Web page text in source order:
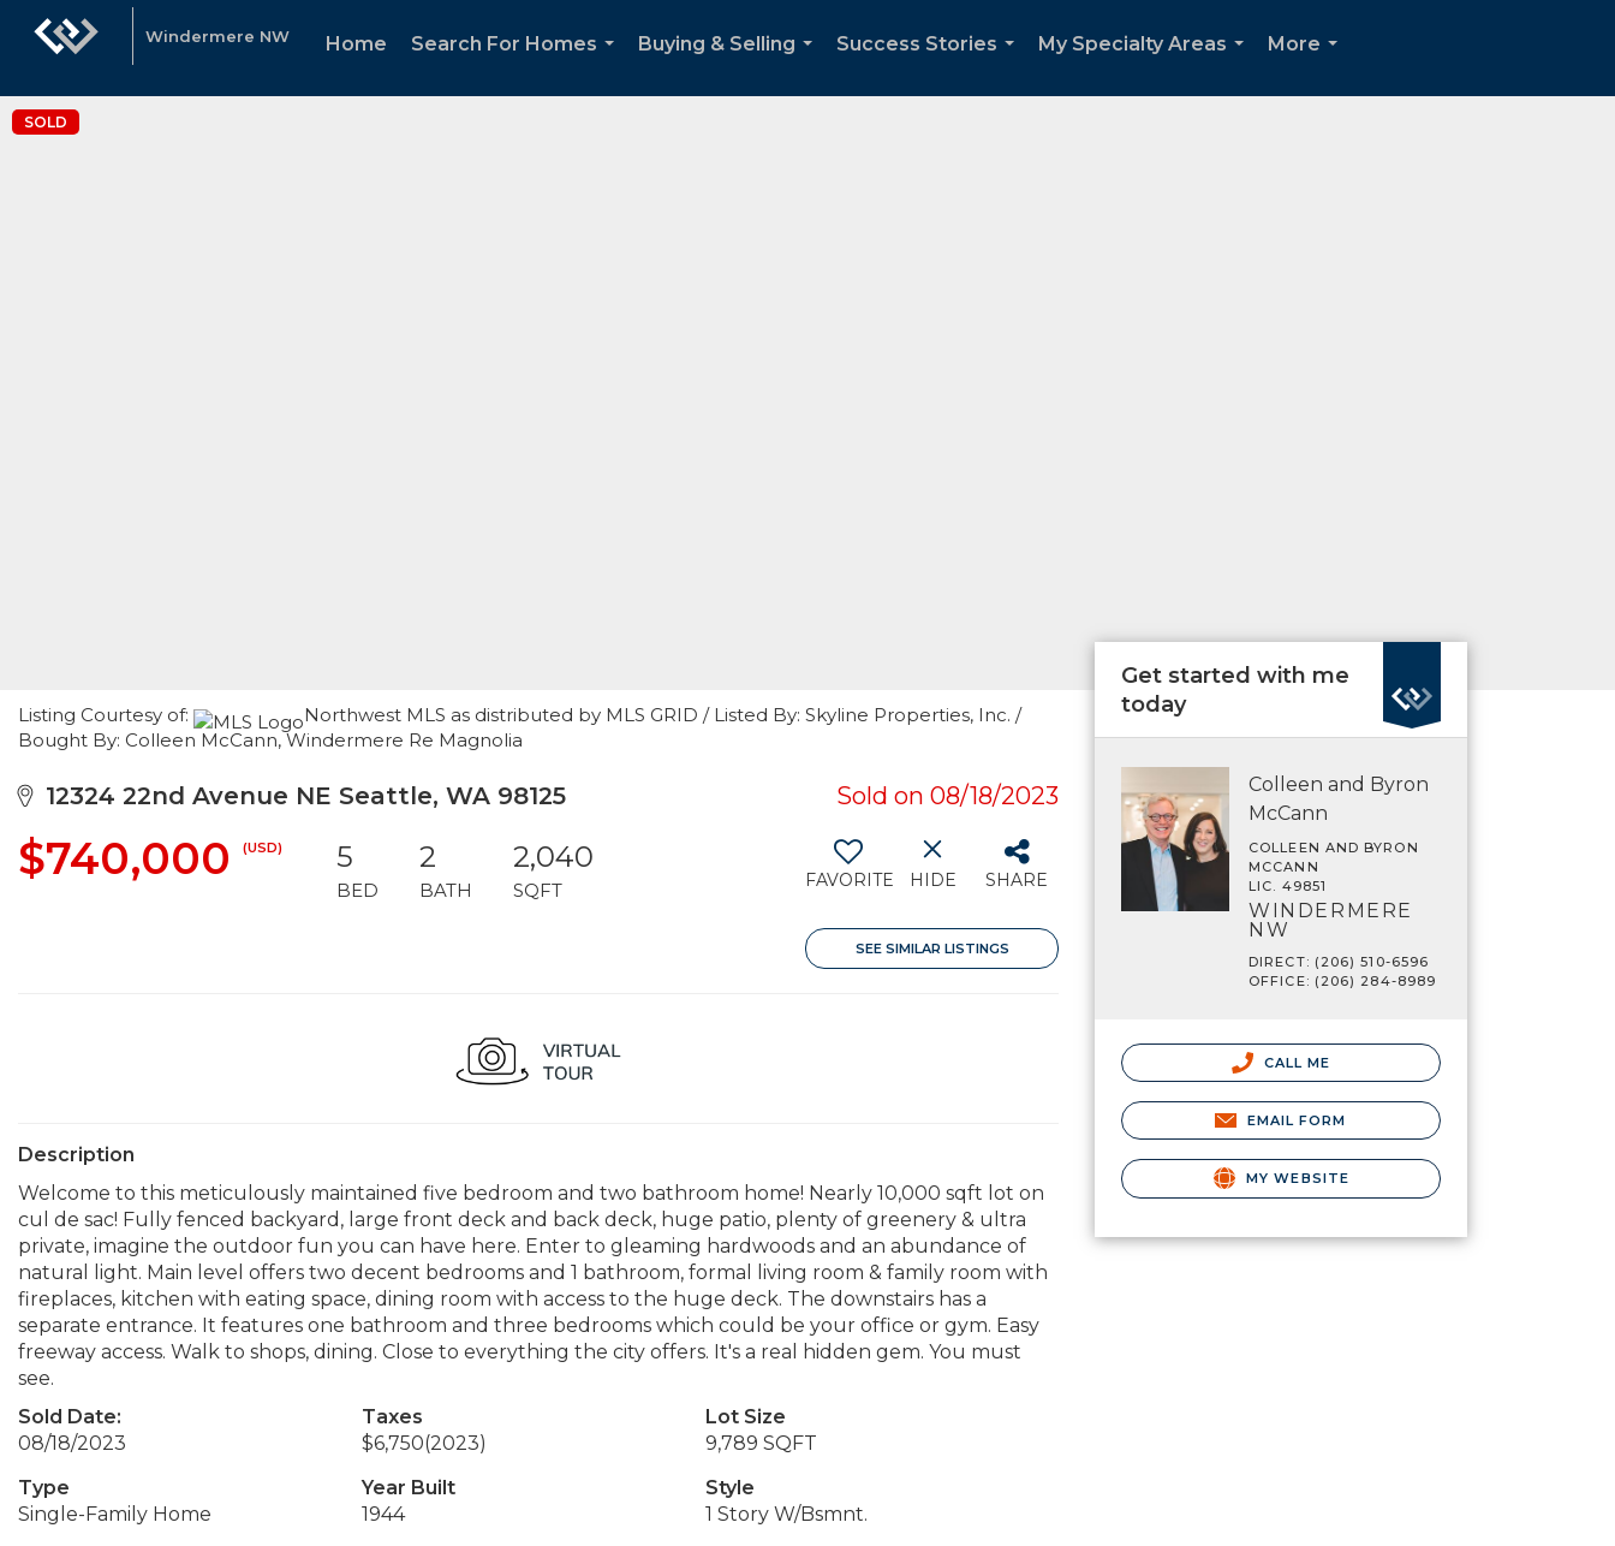
Windermere NW Home
Search For Homes
Buying & Selling
Success Stories
My Specialty Areas
More
SOLD
Listing Courtesy of:
Northwest MLS as distributed by MLS GRID / Listed By: Skyline Properties, Inc. /
Bought By: Colleen McCann, Windermere Re Magnolia
12324 22nd Avenue NE Seattle, WA 98125 Sold on 08/18/2023
$740,000 (USD) 5
BED
2
BATH
2,040
SQFT FAVORITE HIDE SHARE
SEE SIMILAR LISTINGS
Description
Welcome to this meticulously maintained five bedroom and two bathroom home! Nearly 10,000 sqft lot on
cul de sac! Fully fenced backyard, large front deck and back deck, huge patio, plenty of greenery & ultra
private, imagine the outdoor fun you can have here. Enter to gleaming hardwoods and an abundance of
natural light. Main level offers two decent bedrooms and 1 bathroom, formal living room & family room with
fireplaces, kitchen with eating space, dining room with access to the huge deck. The downstairs has a
separate entrance. It features one bathroom and three bedrooms which could be your office or gym. Easy
freeway access. Walk to shops, dining. Close to everything the city offers. It's a real hidden gem. You must
see.
Sold Date:
08/18/2023
Taxes
$6,750(2023)
Lot Size
9,789 SQFT
Type
Single-Family Home
Year Built
1944
Style
1 Story W/Bsmnt.
Get started with me
today
Colleen and Byron
McCann
COLLEEN AND BYRON
MCCANN
LIC. 49851
WINDERMERE
NW
DIRECT: (206) 510-6596
OFFICE: (206) 284-8989
CALL ME
EMAIL FORM
MY WEBSITE